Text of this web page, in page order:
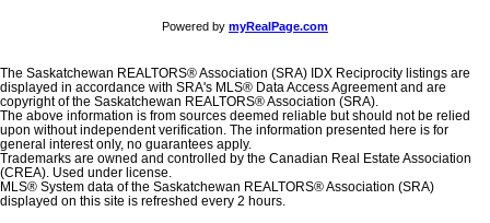
Powered by myRealPage.com
The Saskatchewan REALTORS® Association (SRA) IDX Reciprocity listings are
displayed in accordance with SRA's MLS® Data Access Agreement and are
copyright of the Saskatchewan REALTORS® Association (SRA).
The above information is from sources deemed reliable but should not be relied
upon without independent verification. The information presented here is for
general interest only, no guarantees apply.
Trademarks are owned and controlled by the Canadian Real Estate Association
(CREA). Used under license.
MLS® System data of the Saskatchewan REALTORS® Association (SRA)
displayed on this site is refreshed every 2 hours.